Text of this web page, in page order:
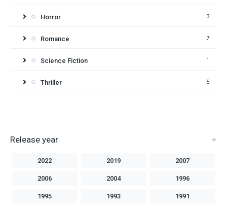
Horror 3
Romance 7
Science Fiction 1
Thriller 5
Release year
2022 2019 2007
2006 2004 1996
1995 1993 1991